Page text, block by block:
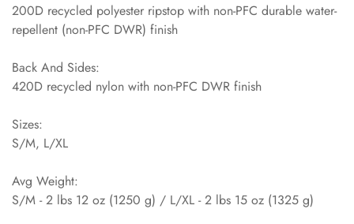
200D recycled polyester ripstop with non-PFC durable water-
repellent (non-PFC DWR) finish
Back And Sides:
420D recycled nylon with non-PFC DWR finish
Sizes:
S/M, L/XL
Avg Weight:
S/M - 2 lbs 12 oz (1250 g) / L/XL - 2 lbs 15 oz (1325 g)